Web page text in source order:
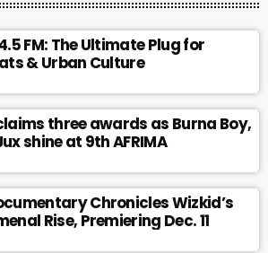
FM: The Ultimate Plug for
& Urban Culture
three awards as Burna Boy,
shine at 9th AFRIMA
Chronicles Wizkid’s
Rise, Premiering Dec. 11